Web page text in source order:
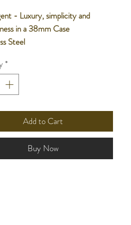
- Luxury, simplicity and
in a 38mm Case
Steel
Resistant
Warranty
*
Add to Cart
Buy Now